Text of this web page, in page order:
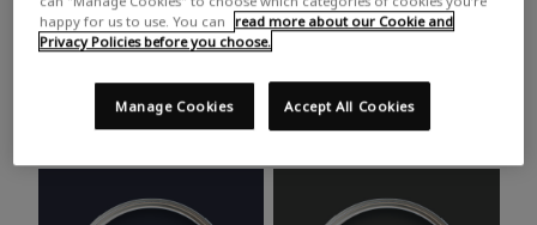
Trending colours
Take a look at this month’s hottest shades for a home
makeover that’s bang on trend.
happy for us to use. You can
read more about our Cookie and
Privacy Policies before you choose.
Accept All Cookies
Manage Cookies